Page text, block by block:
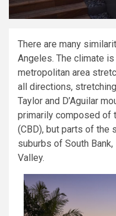
There are many
Angeles. The climate
metropolitan area
all directions,
Taylor and D’Aguilar
primarily composed of
(CBD), but parts of the
suburbs of South
Valley.